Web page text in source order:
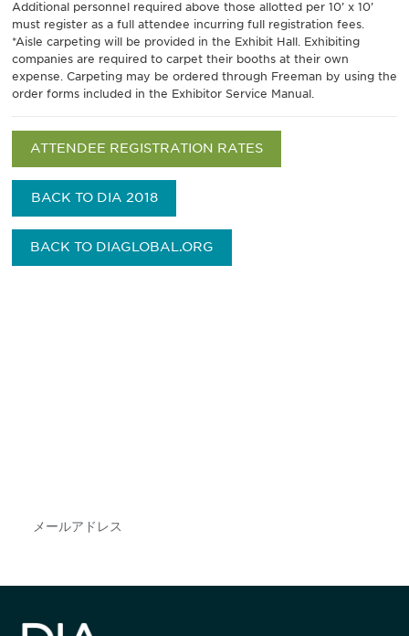
Additional personnel required above those allotted per 10’ x 10’
must register as a full attendee incurring full registration fees.
*Aisle carpeting will be provided in the Exhibit Hall. Exhibiting
companies are required to carpet their booths at their own
expense. Carpeting may be ordered through Freeman by using the
order forms included in the Exhibitor Service Manual.
ATTENDEE REGISTRATION RATES
BACK TO DIA 2018
BACK TO DIAGLOBAL.ORG